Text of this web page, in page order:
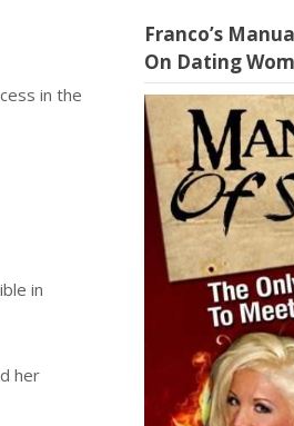
in the
in
her
Franco’s
On Dating